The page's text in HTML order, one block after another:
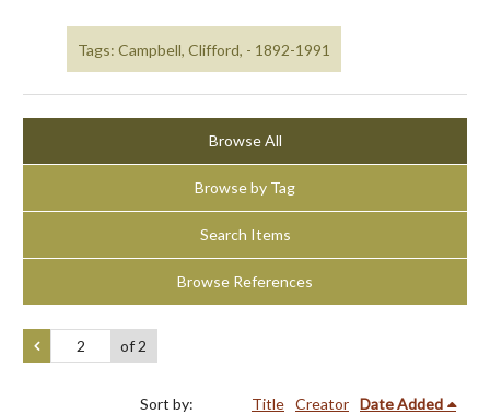
Tags: Campbell, Clifford, - 1892-1991
Browse All
Browse by Tag
Search Items
Browse References
of 2
Sort by: Title Creator Date Added